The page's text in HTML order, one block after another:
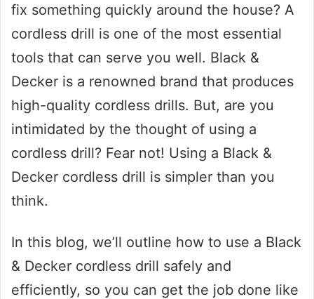
fix something quickly around the house? A
cordless drill is one of the most essential
tools that can serve you well. Black &
Decker is a renowned brand that produces
high-quality cordless drills. But, are you
intimidated by the thought of using a
cordless drill? Fear not! Using a Black &
Decker cordless drill is simpler than you
think.
In this blog, we’ll outline how to use a Black
& Decker cordless drill safely and
efficiently, so you can get the job done like